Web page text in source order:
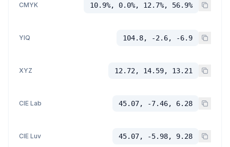
CMYK 10.9%, 0.0%, 12.7%, 56.9%
YIQ 104.8, -2.6, -6.9
XYZ 12.72, 14.59, 13.21
CIE Lab 45.07, -7.46, 6.28
CIE Luv 45.07, -5.98, 9.28